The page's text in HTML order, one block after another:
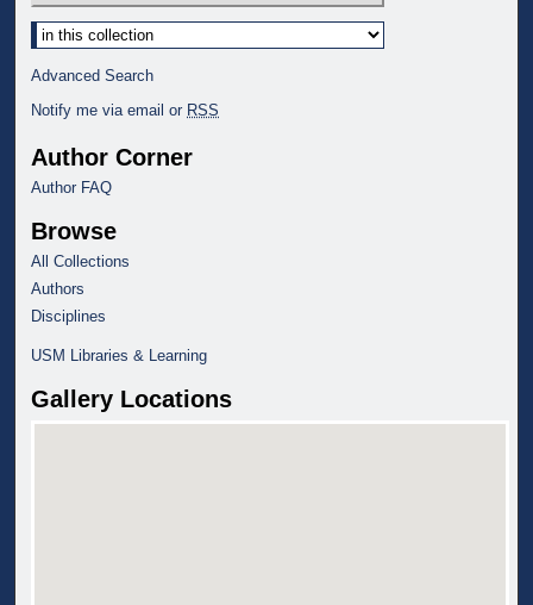
Select context to search:
Advanced Search
Notify me via email or RSS
Author Corner
Author FAQ
Browse
All Collections
Authors
Disciplines
USM Libraries & Learning
Gallery Locations